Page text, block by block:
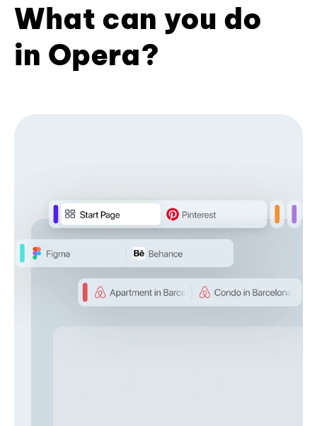
What can you do
in Opera?